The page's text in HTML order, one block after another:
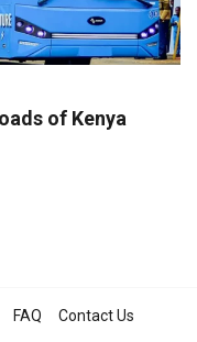
of Kenya
FAQ Contact Us